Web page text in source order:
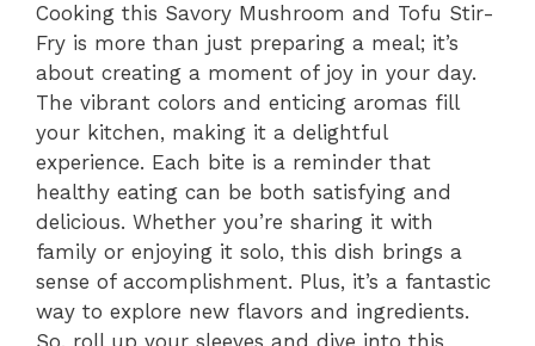
Cooking this Savory Mushroom and Tofu Stir-
Fry is more than just preparing a meal; it’s
about creating a moment of joy in your day.
The vibrant colors and enticing aromas fill
your kitchen, making it a delightful
experience. Each bite is a reminder that
healthy eating can be both satisfying and
delicious. Whether you’re sharing it with
family or enjoying it solo, this dish brings a
sense of accomplishment. Plus, it’s a fantastic
way to explore new flavors and ingredients.